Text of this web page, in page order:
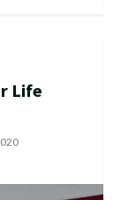
Life